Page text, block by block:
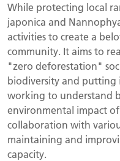
While protecting local
japonica and
activities to create a
community. It aims to
"zero deforestation"
biodiversity and putting
working to understand
environmental impact
collaboration with
maintaining and
capacity.